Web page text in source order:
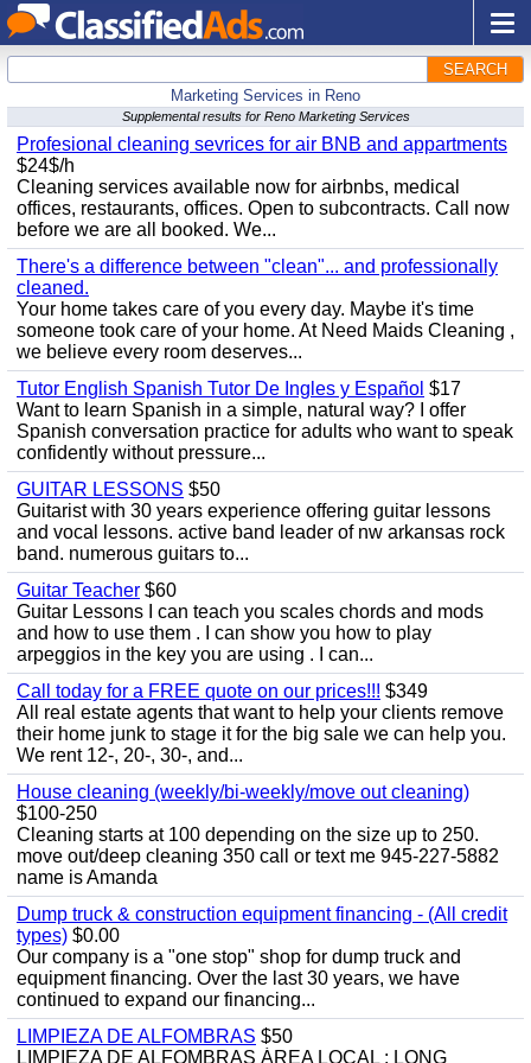
SEARCH
Marketing Services in Reno
Supplemental results for Reno Marketing Services
Profesional cleaning sevrices for air BNB and appartments
$24$/h
Cleaning services available now for airbnbs, medical
offices, restaurants, offices. Open to subcontracts. Call now
before we are all booked. We...
There's a difference between "clean"... and professionally
cleaned.
Your home takes care of you every day. Maybe it's time
someone took care of your home. At Need Maids Cleaning ,
we believe every room deserves...
Tutor English Spanish Tutor De Ingles y Español $17
Want to learn Spanish in a simple, natural way? I offer
Spanish conversation practice for adults who want to speak
confidently without pressure...
GUITAR LESSONS $50
Guitarist with 30 years experience offering guitar lessons
and vocal lessons. active band leader of nw arkansas rock
band. numerous guitars to...
Guitar Teacher $60
Guitar Lessons I can teach you scales chords and mods
and how to use them . I can show you how to play
arpeggios in the key you are using . I can...
Call today for a FREE quote on our prices!!! $349
All real estate agents that want to help your clients remove
their home junk to stage it for the big sale we can help you.
We rent 12-, 20-, 30-, and...
House cleaning (weekly/bi-weekly/move out cleaning)
$100-250
Cleaning starts at 100 depending on the size up to 250.
move out/deep cleaning 350 call or text me 945-227-5882
name is Amanda
Dump truck & construction equipment financing - (All credit
types) $0.00
Our company is a "one stop" shop for dump truck and
equipment financing. Over the last 30 years, we have
continued to expand our financing...
LIMPIEZA DE ALFOMBRAS $50
LIMPIEZA DE ALFOMBRAS ÁREA LOCAL : LONG